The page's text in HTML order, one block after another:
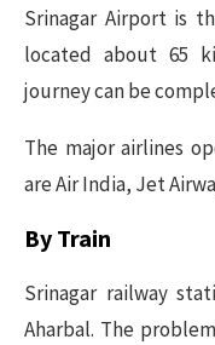
Srinagar Airport is
located about 65
journey can be
The major airlines
are Air India, Jet
By Train
Srinagar railway
Aharbal. The